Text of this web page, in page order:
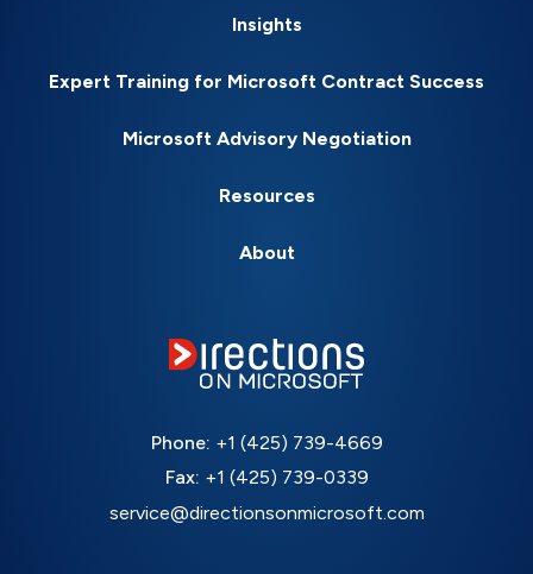
Insights
Expert Training for Microsoft Contract Success
Microsoft Advisory Negotiation
Resources
About
Phone: +1 (425) 739-4669
Fax: +1 (425) 739-0339
service@directionsonmicrosoft.com